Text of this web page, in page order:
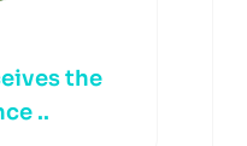
the
..